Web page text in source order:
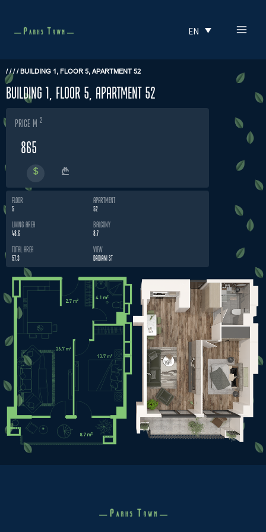
EN
////BUILDING 1, FLOOR 5, APARTMENT 52
Building 1, Floor 5, Apartment 52
price m 2
865
FLOOR
5
APARTMENT
52
LIVING AREA
48.6
BALCONY
8.7
TOTAL AREA
57.3
VIEW
DADIANI ST